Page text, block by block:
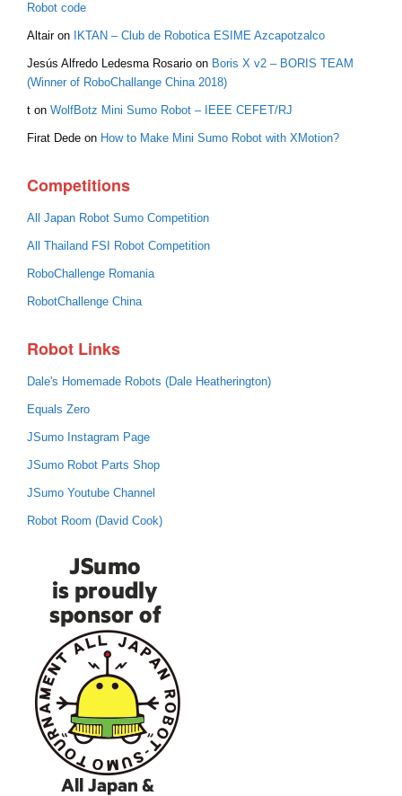
Robot code
Altairon IKTAN – Club de Robotica ESIME Azcapotzalco
Jesús Alfredo Ledesma Rosario on Boris X v2 – BORIS TEAM
(Winner of RoboChallange China 2018)
t on WolfBotz Mini Sumo Robot – IEEE CEFET/RJ
Firat Dede on How to Make Mini Sumo Robot with XMotion?
Competitions
All Japan Robot Sumo Competition
All Thailand FSI Robot Competition
RoboChallenge Romania
RobotChallenge China
Robot Links
Dale's Homemade Robots (Dale Heatherington)
Equals Zero
JSumo Instagram Page
JSumo Robot Parts Shop
JSumo Youtube Channel
Robot Room (David Cook)